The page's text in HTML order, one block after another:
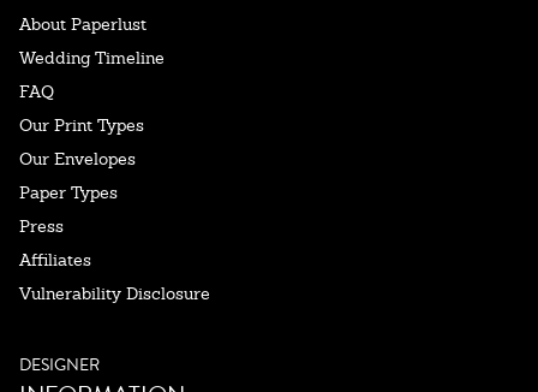
About Paperlust
Wedding Timeline
FAQ
Our Print Types
Our Envelopes
Paper Types
Press
Affiliates
Vulnerability Disclosure
DESIGNER